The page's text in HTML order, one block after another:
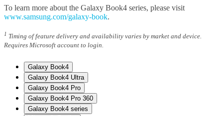
To learn more about the Galaxy Book4 series, please visit
www.samsung.com/galaxy-book.
1 Timing of feature delivery and availability varies by market and device.
Requires Microsoft account to login.
Galaxy Book4
Galaxy Book4 Ultra
Galaxy Book4 Pro
Galaxy Book4 Pro 360
Galaxy Book4 series